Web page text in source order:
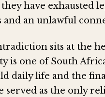
have exhausted
and an unlawful
sits at the
is one of South
daily life and the
served as the only